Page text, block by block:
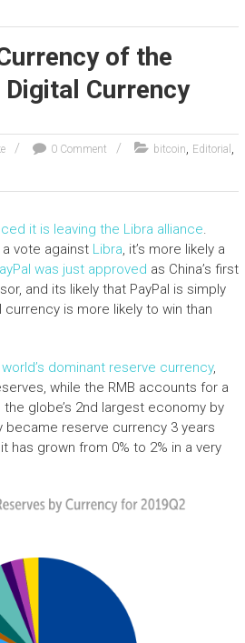
of the
Currency
0 Comment bitcoin, Editorial ,
it is leaving the Libra alliance.
vote against Libra, it’s more likely a
was just approved as China’s first
and its likely that PayPal is simply
currency is more likely to win than
dominant reserve currency,
while the RMB accounts for a
globe’s 2nd largest economy by
became reserve currency 3 years
has grown from 0% to 2% in a very